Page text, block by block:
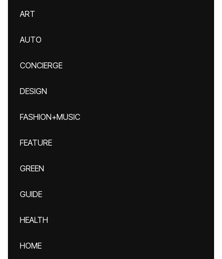
ART
AUTO
CONCIERGE
DESIGN
FASHION+MUSIC
FEATURE
GREEN
GUIDE
HEALTH
HOME